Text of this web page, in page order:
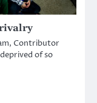
Contributor
of so